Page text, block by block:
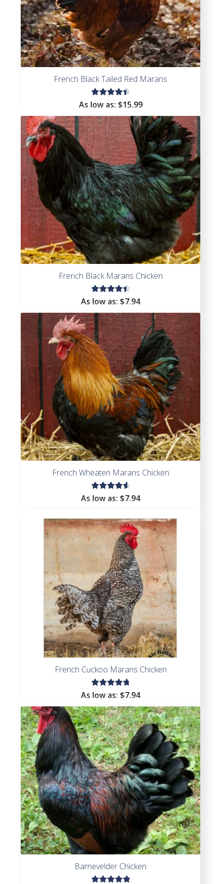
French Black Tailed Red Marans
Rated
out of
5
As low as: $15.99
French Black Marans Chicken
Rated
out of
5
As low as: $7.94
French Wheaten Marans Chicken
Rated
of 5
As low as: $7.94
French Cuckoo Marans Chicken
Rated
of 5
As low as: $7.94
Barnevelder Chicken